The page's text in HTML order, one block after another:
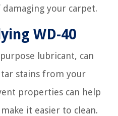
your carpet.
WD-40
lubricant, can
stains from your
properties can help
it easier to clean.